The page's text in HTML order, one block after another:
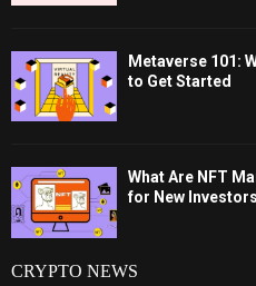
Metaverse 101:
to Get Started
What Are NFT
for New Investors
CRYPTO NEWS